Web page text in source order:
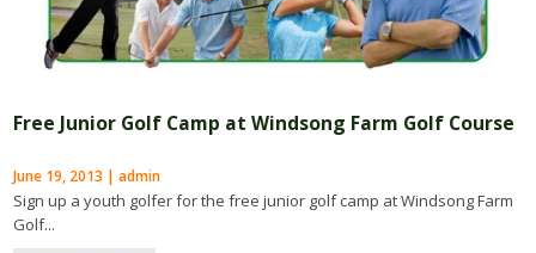
Free Junior Golf Camp at Windsong Farm Golf Course
June 19, 2013 | admin
Sign up a youth golfer for the free junior golf camp at Windsong Farm
Golf...